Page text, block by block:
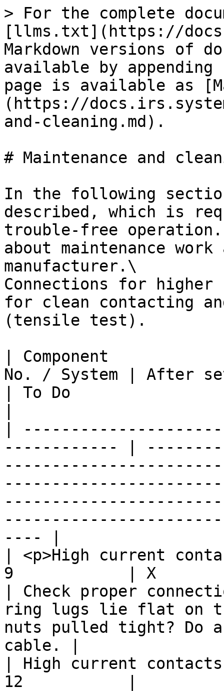
> For the complete
[llms.txt](https://
Markdown versions of
available by
page is available as
(https://
and-cleaning.md).
# Maintenance and
In the following
described, which is
trouble-free
about maintenance
manufacturer.\
Connections for higher
for clean contacting
(tensile test).
| Component
No. / System | After
| To Do
|
------------ |
---- |
| <p>High current
9            | X
| Check proper
ring lugs lie flat on
nuts pulled tight? Do
cable. |
| High current
12           |